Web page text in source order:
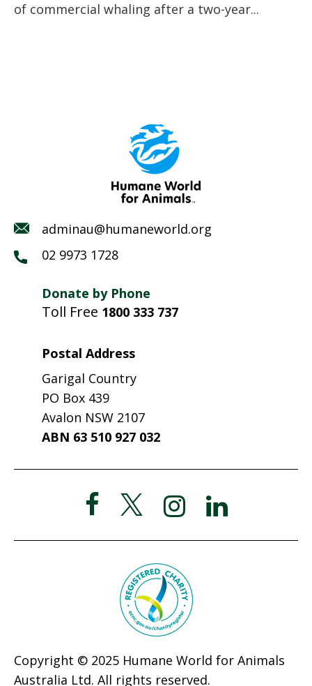
of commercial whaling after a two-year...
adminau@humaneworld.org
02 9973 1728
Donate by Phone
Toll Free 1800 333 737
Postal Address
Garigal Country
PO Box 439
Avalon NSW 2107
ABN 63 510 927 032
Copyright © 2025 Humane World for Animals
Australia Ltd. All rights reserved.